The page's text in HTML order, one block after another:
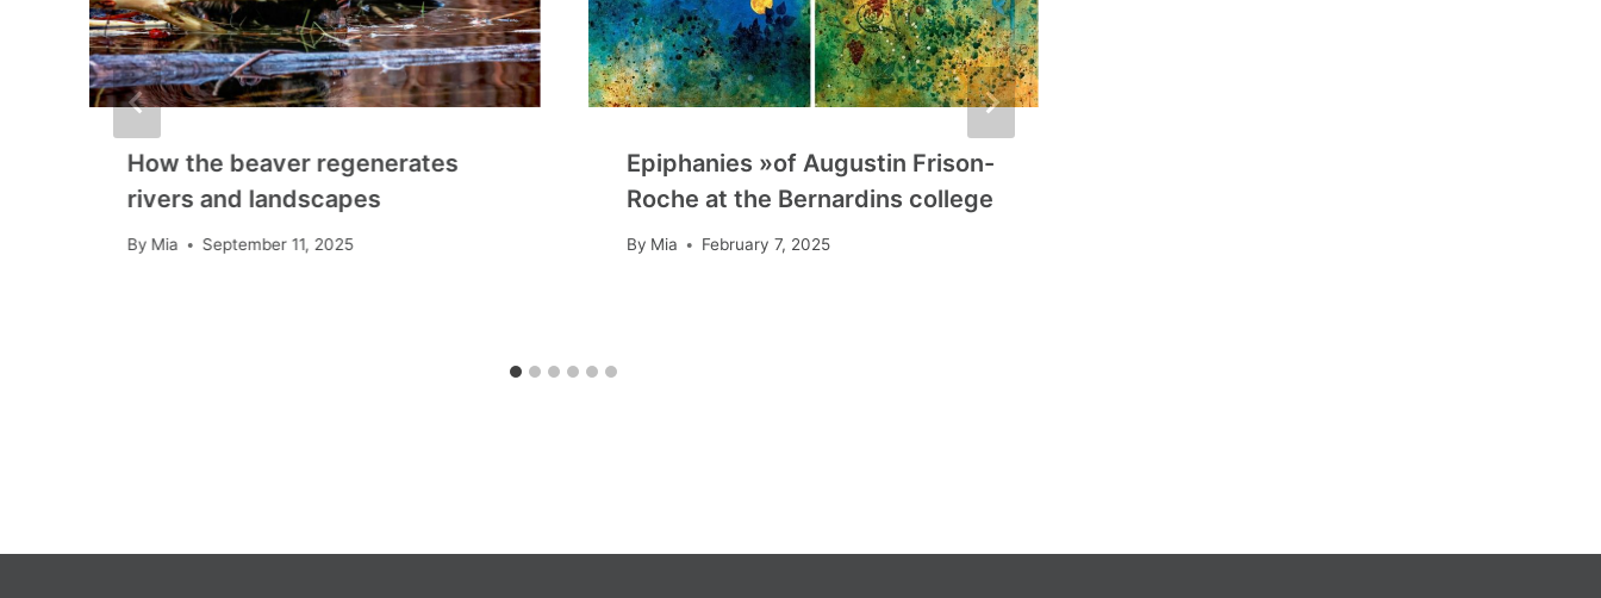
How the beaver regenerates
rivers and landscapes
By Mia September 11, 2025
Epiphanies »of Augustin Frison-
Roche at the Bernardins college
By Mia February 7, 2025